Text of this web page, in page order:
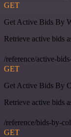
GET
Get Active Bids By
Retrieve active bids
/reference/active-
GET
Get Active Bids By
Retrieve active bids
/reference/bids-by-
GET